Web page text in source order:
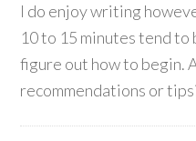
I do enjoy writing
10 to 15 minutes tend
figure out how to begin.
recommendations or